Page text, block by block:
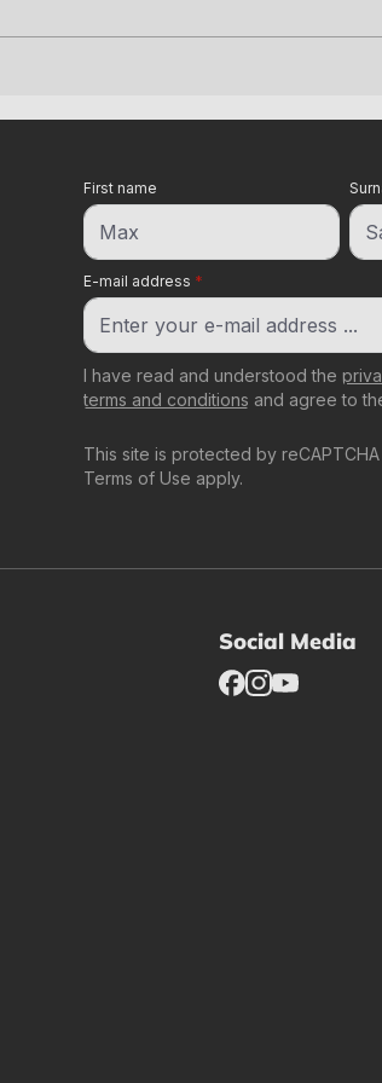
E-mail address *
First name
This site is protected by
Terms of Use apply.
I have read and understood the
terms and conditions and agree to
Social Media